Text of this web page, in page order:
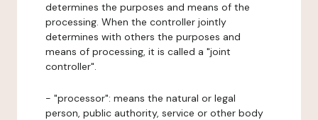
determines the purposes and means of the
processing. When the controller jointly
determines with others the purposes and
means of processing, it is called a "joint
controller".
- "processor": means the natural or legal
person, public authority, service or other body